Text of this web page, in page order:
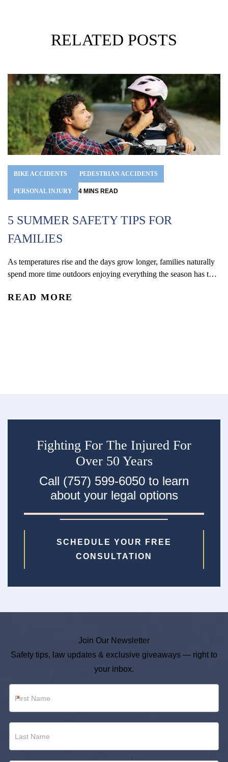
RELATED POSTS
BIKE ACCIDENTS PEDESTRIAN ACCIDENTS
PERSONAL INJURY 4 MINS READ
5 SUMMER SAFETY TIPS FOR
FAMILIES
As temperatures rise and the days grow longer, families naturally
spend more time outdoors enjoying everything the season has to
often brings more opportunities for travel, recreation, and time
READ MORE
Fighting For The Injured For
Over 50 Years
Call (757) 599-6050 to learn
about your legal options
SCHEDULE YOUR FREE
CONSULTATION
Join Our Newsletter
Safety tips, law updates & exclusive giveaways — right to
your inbox.
*